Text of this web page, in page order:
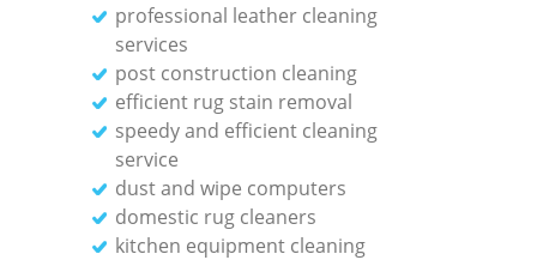
professional leather cleaning
services
post construction cleaning
efficient rug stain removal
speedy and efficient cleaning
service
dust and wipe computers
domestic rug cleaners
kitchen equipment cleaning